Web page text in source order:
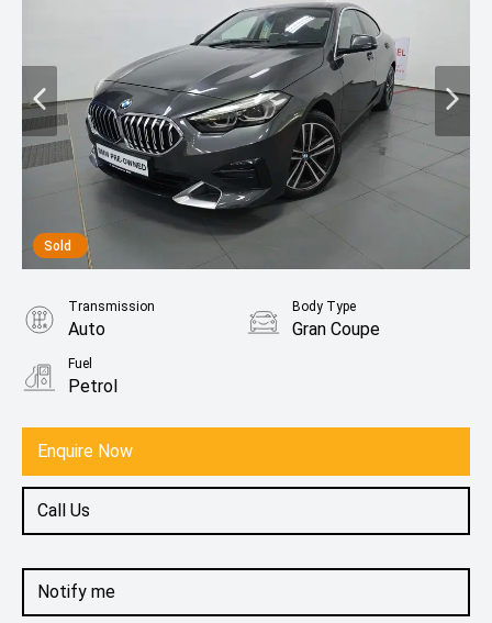
Sold
Notify me
Enquire Now
Call Us
Transmission
Auto
Body Type
Gran Coupe
Fuel
Petrol